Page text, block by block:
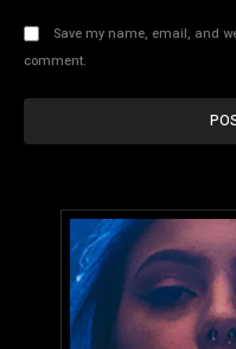
Save my name, email, and
comment.